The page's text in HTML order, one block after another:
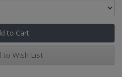
to Cart
to Wish List